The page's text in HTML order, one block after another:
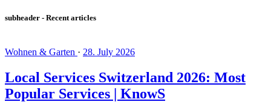
subheader - Recent articles
Wohnen & Garten · 28. July 2026
Local Services Switzerland 2026: Most
Popular Services | KnowS